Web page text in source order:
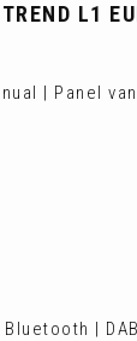
L1
| Panel van
|